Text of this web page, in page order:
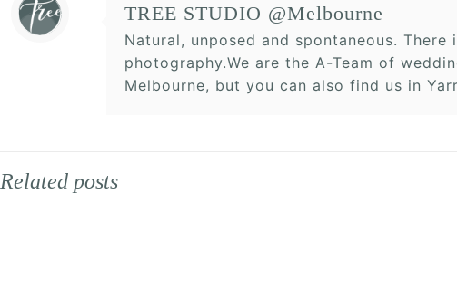
TREE STUDIO @Melbourne
Natural, unposed and spontaneous.
photography.We are the A-Team of
Melbourne, but you can also find us in
Related posts